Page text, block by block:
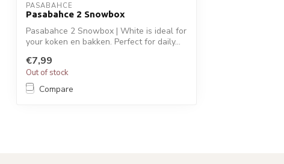
PASABAHCE
Pasabahce 2 Snowbox
Pasabahce 2 Snowbox | White is ideal for
your koken en bakken. Perfect for daily...
€7,99
Out of stock
Compare